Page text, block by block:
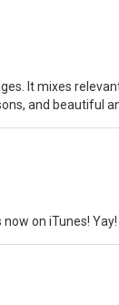
It mixes
and beautiful
now on iTunes! Yay!